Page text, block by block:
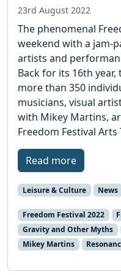
23rd August 2022
The phenomenal
weekend with a jam-
artists and
Back for its 16th year,
more than 350
musicians, visual
with Mikey Martins,
Freedom Festival
Read more
Leisure & Culture News
Freedom Festival 2022
Gravity and Other Myths
Mikey Martins